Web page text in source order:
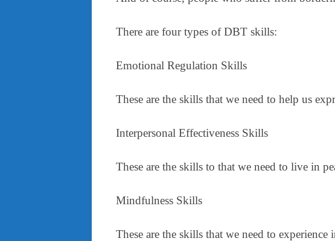
There are four types of DBT skills:
Emotional Regulation Skills
These are the skills that we need to help us
Interpersonal Effectiveness Skills
These are the skills to that we need to live in
Mindfulness Skills
These are the skills that we need to experience